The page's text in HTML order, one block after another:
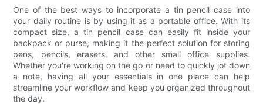
One of the best ways to incorporate a tin pencil case into
your daily routine is by using it as a portable office. With its
compact size, a tin pencil case can easily fit inside your
backpack or purse, making it the perfect solution for storing
pens, pencils, erasers, and other small office supplies.
Whether you're working on the go or need to quickly jot down
a note, having all your essentials in one place can help
streamline your workflow and keep you organized throughout
the day.